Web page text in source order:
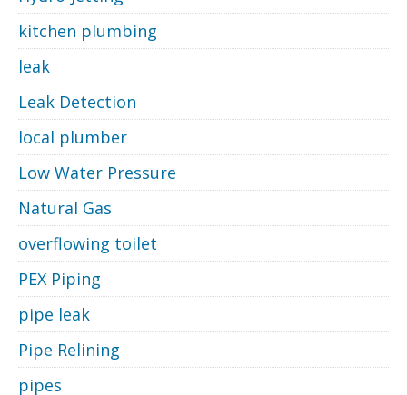
kitchen plumbing
leak
Leak Detection
local plumber
Low Water Pressure
Natural Gas
overflowing toilet
PEX Piping
pipe leak
Pipe Relining
pipes